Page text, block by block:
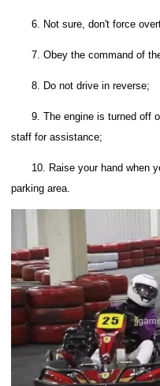
6. Not sure, don't force
7. Obey the command of
8. Do not drive in reverse;
9. The engine is turned off
staff for assistance;
10. Raise your hand when
parking area.